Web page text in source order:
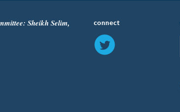
Sheikh Selim,
connect